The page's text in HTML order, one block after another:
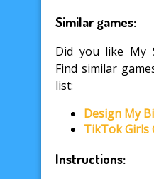
Similar games:
Did you like My
Find similar
list:
Design My
TikTok Girls
Instructions: